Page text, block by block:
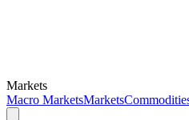
Markets
Macro MarketsMarkets